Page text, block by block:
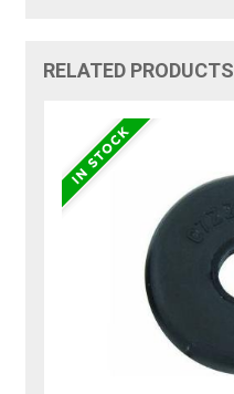
RELATED PRODUCTS